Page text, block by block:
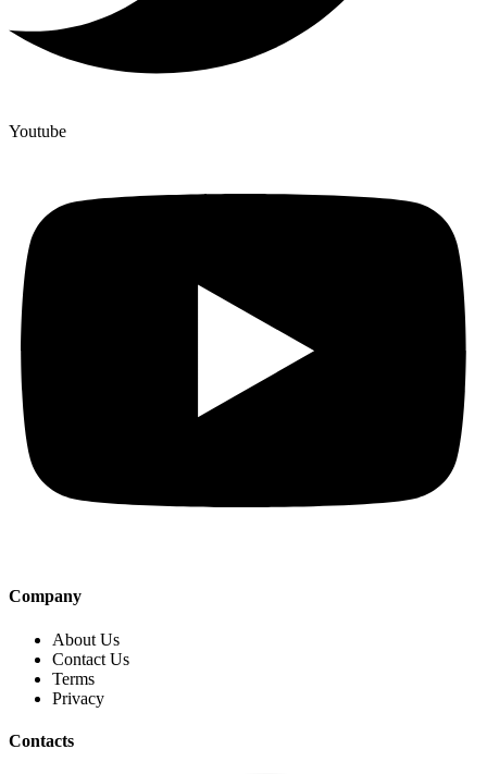
Youtube
Company
About Us
Contact Us
Terms
Privacy
Contacts